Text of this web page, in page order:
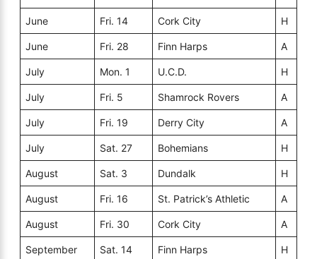
June Fri. 14 Cork City H
June Fri. 28 Finn Harps A
July Mon. 1 U.C.D. H
July Fri. 5 Shamrock Rovers A
July Fri. 19 Derry City A
July Sat. 27 Bohemians H
August Sat. 3 Dundalk H
August Fri. 16 St. Patrick’s Athletic A
August Fri. 30 Cork City A
September Sat. 14 Finn Harps H